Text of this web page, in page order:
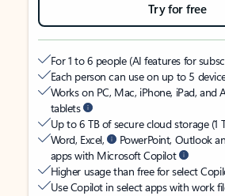
Try for free
For 1 to 6 people (AI features for
Each person can use on up to 5
Works on PC, Mac, iPhone, iPad, and
tablets
Up to 6 TB of secure cloud storage (1
Word, Excel,
PowerPoint, Outlook
apps with Microsoft Copilot
Higher usage than free for select
Use Copilot in select apps with work